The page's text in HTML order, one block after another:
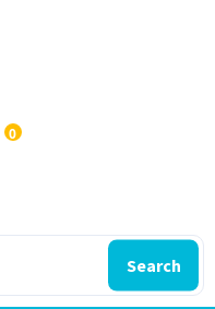
Search
0